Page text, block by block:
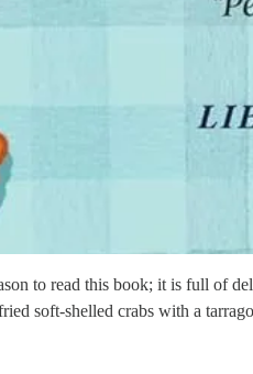
to read this book; it is full of
soft-shelled crabs with a